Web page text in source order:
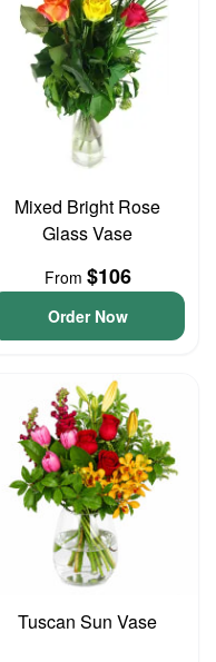
Mixed Bright Rose
Glass Vase
From $106
Order Now
Tuscan Sun Vase